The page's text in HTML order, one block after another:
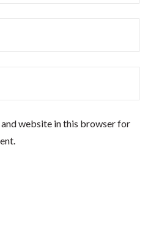
and website in this browser for